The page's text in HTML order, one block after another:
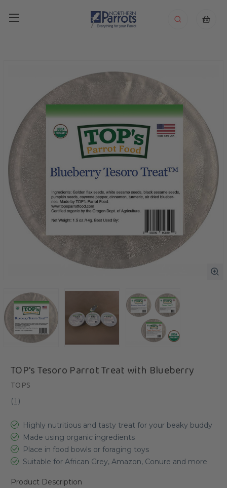
TOP's Tesoro Parrot Treat with Blueberry
TOPS
(1 )
Highly nutritious and tasty treat for your beaky buddy
Made using organic ingredients
Place in food bowls or foraging toys
Suitable for African Grey, Amazon, Conure and more
Product Description